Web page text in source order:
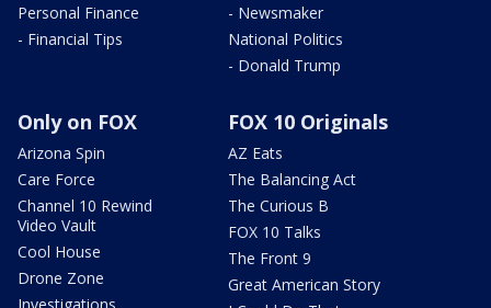
Personal Finance
- Financial Tips
- Newsmaker
National Politics
- Donald Trump
Only on FOX
Arizona Spin
Care Force
Channel 10 Rewind
Video Vault
Cool House
Drone Zone
FOX 10 Originals
AZ Eats
The Balancing Act
The Curious B
FOX 10 Talks
The Front 9
Great American Story